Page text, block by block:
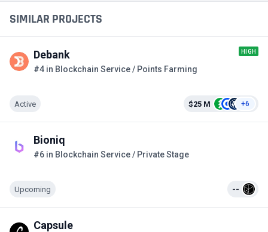
SIMILAR PROJECTS
Debank HIGH
#4 in Blockchain Service / Points Farming
Active $25 M +6
Bioniq
#6 in Blockchain Service / Private Stage
Upcoming --
Capsule